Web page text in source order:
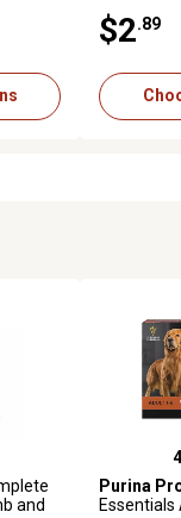
Wet Dog
$2 .89
121 reviews
and
4.8 out of
Purina
Essentials